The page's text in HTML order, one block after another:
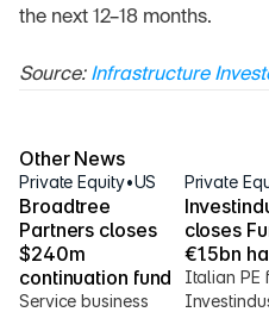
the next 12–18 months.
Source: Infrastructure
Other News
Private Equity•US
Broadtree
Partners closes
$240m
continuation fund
Service business
Private
closes
€1.5bn
Italian PE